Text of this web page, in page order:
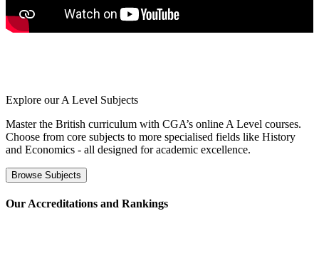
Explore ourA Level Subjects
Master the British curriculum with CGA’s online A Level courses.
Choose from core subjects to more specialised fields like History
and Economics - all designed for academic excellence.
Browse Subjects
⁢Our Accreditations and Rankings